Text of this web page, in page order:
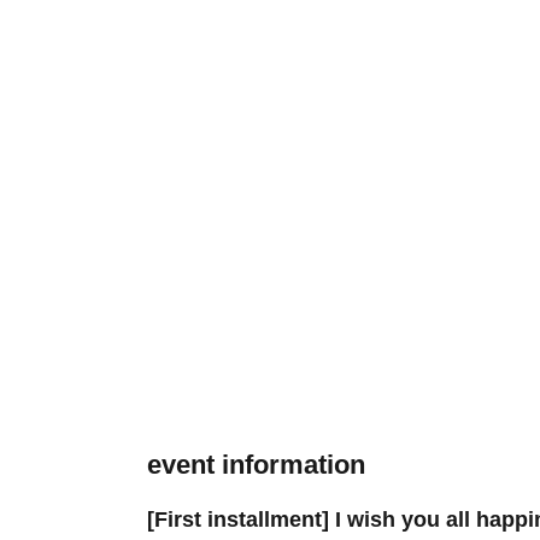
event information
[First installment] I wish you all